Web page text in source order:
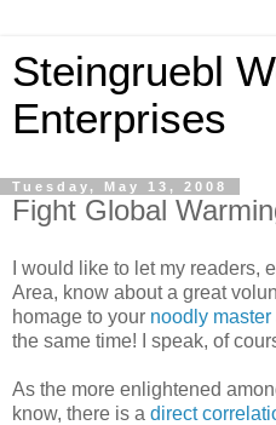
Steingruebl
Enterprises
Tuesday, May 13, 2008
Fight Global
I would like to let my readers,
Area, know about a great
homage to your noodly master
the same time! I speak, of
As the more enlightened
know, there is a direct